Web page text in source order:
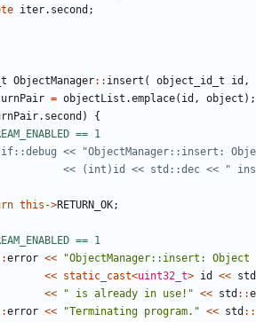
iter. second ;
ObjectManager:: insert ( object_id_t id ,
= objectList .emplace( id , object );
. second )
{
this ->RETURN_OK;
error << "ObjectManager::insert:
<< static_cast<uint32_t> id << std
<<
" is already in use!" << std ::
error << "Terminating program." << std ::